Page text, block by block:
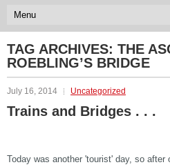
TAG ARCHIVES: THE
ROEBLING’S BRIDGE
July 16, 2014 Uncategorized
Trains and Bridges . . .
Today was another 'tourist' day, so